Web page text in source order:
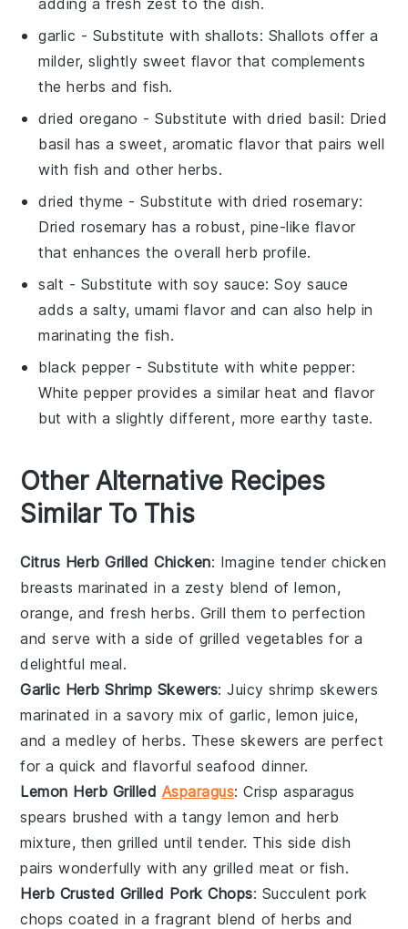
adding a fresh zest to the dish.
garlic - Substitute with shallots: Shallots offer a
milder, slightly sweet flavor that complements
the herbs and fish.
dried oregano - Substitute withdried basil: Dried
basil has a sweet, aromatic flavor that pairs well
with fish and other herbs.
dried thyme - Substitute withdried rosemary:
Dried rosemary has a robust, pine-like flavor
that enhances the overall herb profile.
salt - Substitute with soy sauce: Soy sauce
adds a salty, umami flavor and can also help in
marinating the fish.
black pepper - Substitute with white pepper:
White pepper provides a similar heat and flavor
but with a slightly different, more earthy taste.
Other Alternative Recipes
Similar To This
Citrus Herb Grilled Chicken: Imagine tenderchicken
breasts marinated in a zesty blend oflemon,
orange, and freshherbs. Grill them to perfection
and serve with a side of grilled vegetables for a
delightful meal.
Garlic Herb Shrimp Skewers: Juicyshrimp skewers
marinated in a savory mix of garlic, lemon juice,
and a medley ofherbs. These skewers are perfect
for a quick and flavorfulseafood dinner.
Lemon Herb Grilled Asparagus: Crispasparagus
spears brushed with a tangylemon andherb
mixture, then grilled until tender. This side dish
pairs wonderfully with any grilled meat or fish.
Herb Crusted Grilled Pork Chops: Succulent pork
chops coated in a fragrant blend ofherbs and